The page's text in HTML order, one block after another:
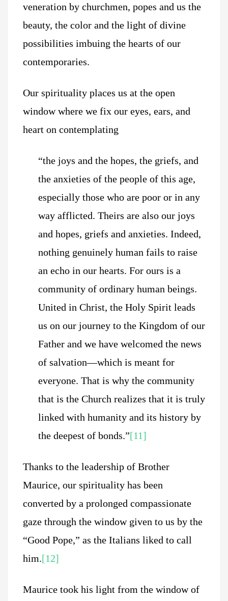
veneration by churchmen, popes and us the
beauty, the color and the light of divine
possibilities imbuing the hearts of our
contemporaries.
Our spirituality places us at the open
window where we fix our eyes, ears, and
heart on contemplating
“the joys and the hopes, the griefs, and
the anxieties of the people of this age,
especially those who are poor or in any
way afflicted. Theirs are also our joys
and hopes, griefs and anxieties. Indeed,
nothing genuinely human fails to raise
an echo in our hearts. For ours is a
community of ordinary human beings.
United in Christ, the Holy Spirit leads
us on our journey to the Kingdom of our
Father and we have welcomed the news
of salvation—which is meant for
everyone. That is why the community
that is the Church realizes that it is truly
linked with humanity and its history by
the deepest of bonds.”[11]
Thanks to the leadership of Brother
Maurice, our spirituality has been
converted by a prolonged compassionate
gaze through the window given to us by the
“Good Pope,” as the Italians liked to call
him.[12]
Maurice took his light from the window of